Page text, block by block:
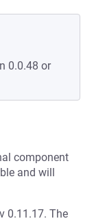
0.0.48 or
component
and will
0.11.17. The